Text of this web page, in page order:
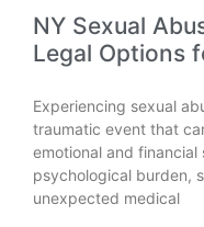
NY Sexual
Legal Options
Experiencing sexual
traumatic event that
emotional and financial
psychological burden,
unexpected medical